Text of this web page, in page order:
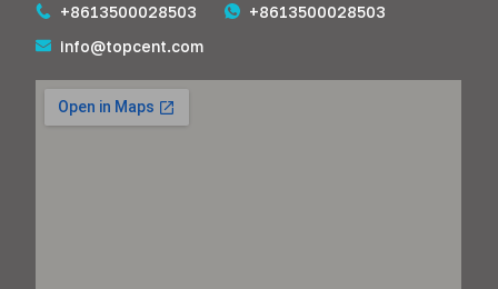
+8613500028503
+8613500028503
info@topcent.com